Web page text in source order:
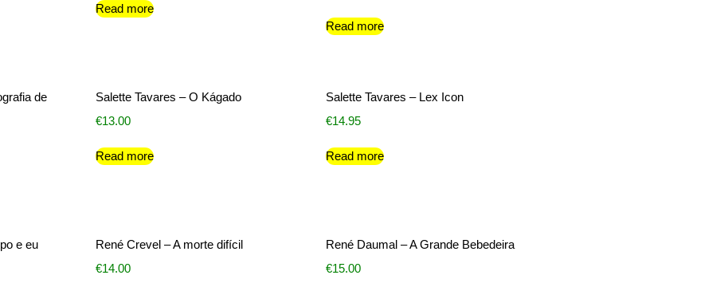
Read more
Read more
de
Salette Tavares – O Kágado
€13.00
Read more
Salette Tavares – Lex Icon
€14.95
Read more
e eu
René Crevel – A morte difícil
€14.00
René Daumal – A Grande Bebedeira
€15.00